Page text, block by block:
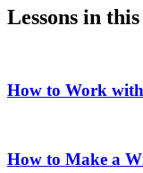
Lessons in
How to Work
How to Make a